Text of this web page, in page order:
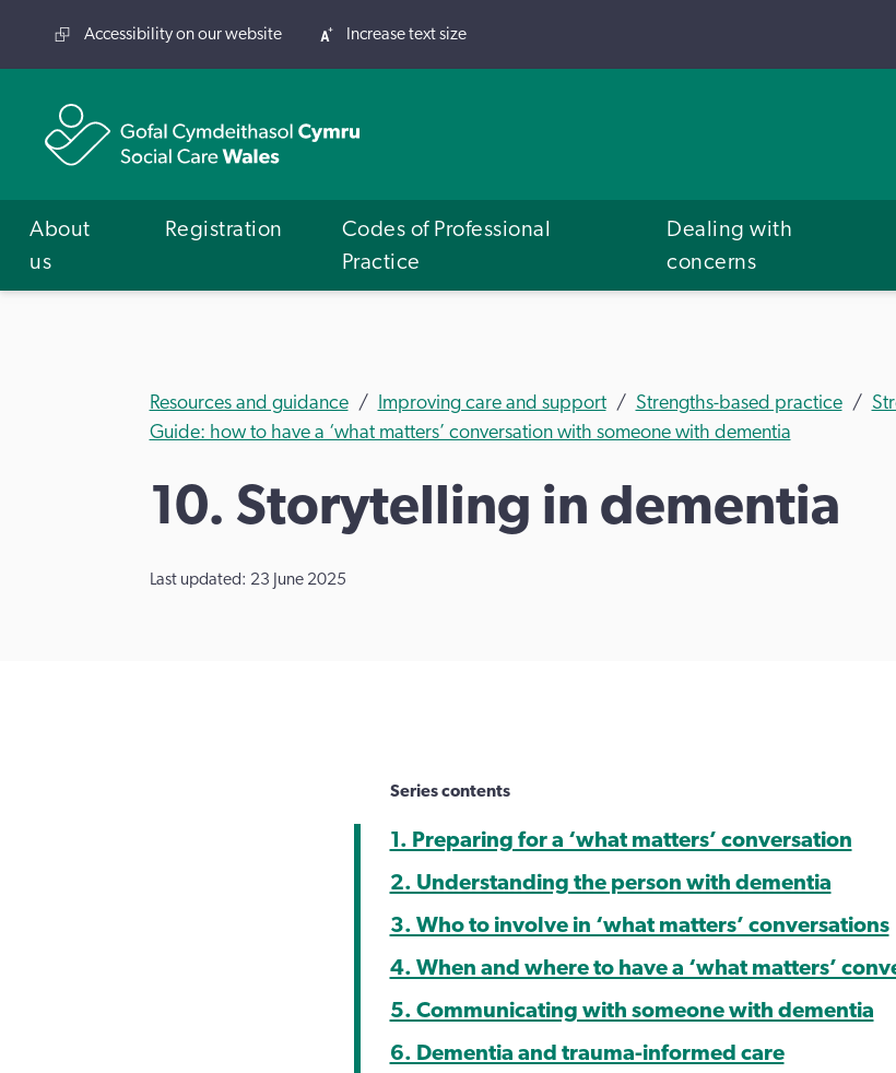
Accessibility on our website Increase text size
About
us
Registration
Codes of Professional
Practice
Dealing with
concerns
Resources and guidance Improving care and support Strengths-based practice
Guide: how to have a ‘what matters’ conversation with someone with dementia
10. Storytelling in dementia
Last updated: 23 June 2025
Series contents
1. Preparing for a ‘what matters’ conversation
2. Understanding the person with dementia
3. Who to involve in ‘what matters’ conversations
4. When and where to have a ‘what matters’
5. Communicating with someone with dementia
6. Dementia and trauma-informed care